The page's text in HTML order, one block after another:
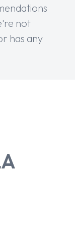
not
has any